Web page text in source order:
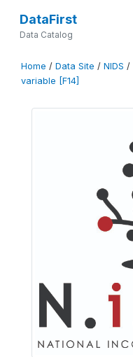
DataFirst
Data Catalog
Home / Data Site / NIDS /
variable [F14]